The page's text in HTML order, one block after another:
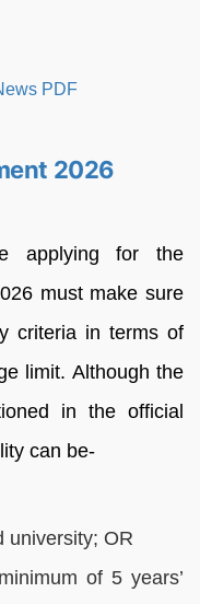
2026
applying for the
must make sure
criteria in terms of
limit. Although the
in the official
can be-
university; OR
of 5 years’